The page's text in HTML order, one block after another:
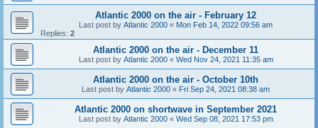
Atlantic 2000 on the air - February 12
Last post by Atlantic 2000 « Mon Feb 14, 2022 09:56 am
Replies: 2
Atlantic 2000 on the air - December 11
Last post by Atlantic 2000« Wed Nov 24, 2021 11:35 am
Atlantic 2000 on the air - October 10th
Last post by Atlantic 2000 « Fri Sep 24, 2021 08:38 am
Atlantic 2000 on shortwave in September 2021
Last post by Atlantic 2000« Wed Sep 08, 2021 17:53 pm